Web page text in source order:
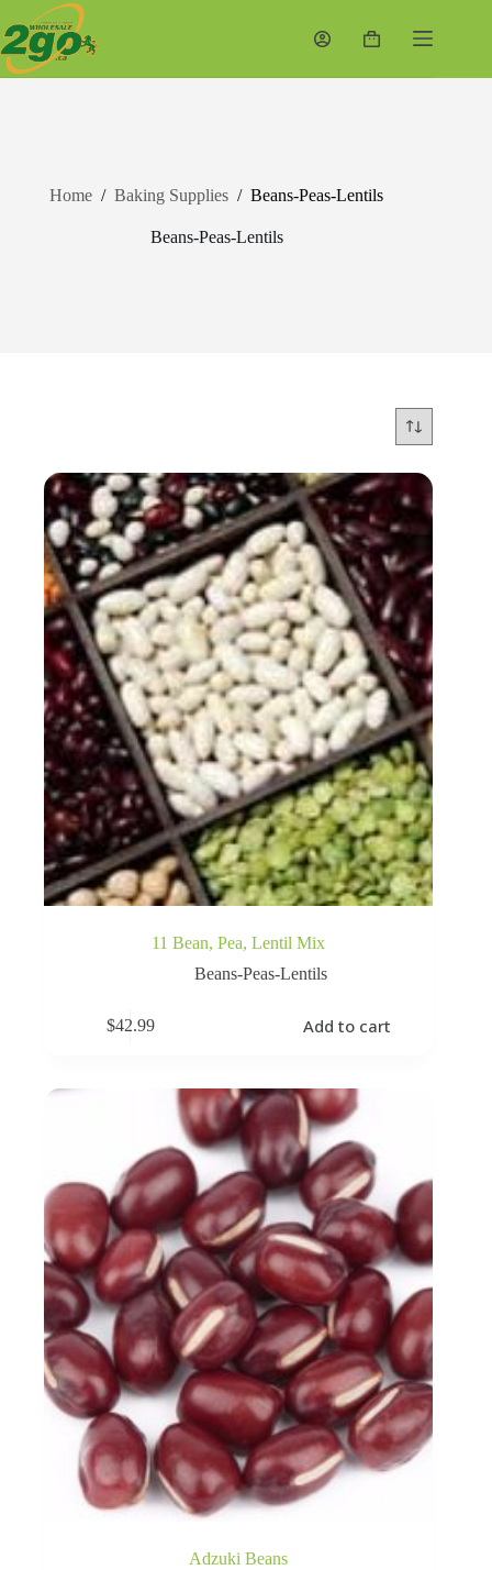
to
content
Shopping
Home / Baking Supplies / Beans-Peas-Lentils
Beans-Peas-Lentils
11 Bean, Pea, Lentil Mix
Beans-Peas-Lentils
$42.99 Add to cart
Adzuki Beans